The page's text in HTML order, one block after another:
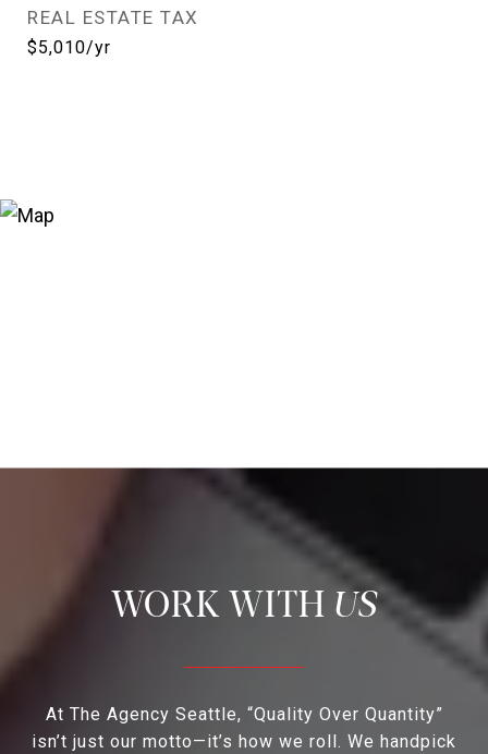
REAL ESTATE TAX
$5,010/yr
US
At The Agency Seattle, “Quality Over Quantity”
isn’t just our motto—it’s how we roll. We handpick